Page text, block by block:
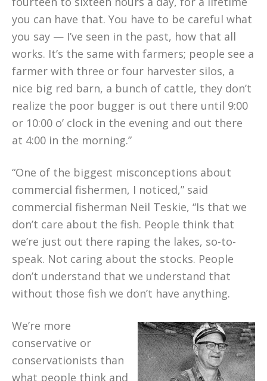
you can have that. You have to be careful what
you say — I’ve seen in the past, how that all
works. It’s the same with farmers; people see a
farmer with three or four harvester silos, a
nice big red barn, a bunch of cattle, they don’t
realize the poor bugger is out there until 9:00
or 10:00 o’ clock in the evening and out there
at 4:00 in the morning.”
“One of the biggest misconceptions about
commercial fishermen, I noticed,” said
commercial fisherman Neil Teskie, “Is that we
don’t care about the fish. People think that
we’re just out there raping the lakes, so-to-
speak. Not caring about the stocks. People
don’t understand that we understand that
without those fish we don’t have anything.
We’re more
conservative or
conservationists than
what people think and